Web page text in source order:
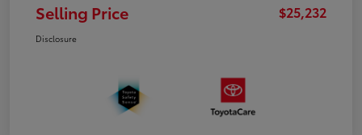
Selling Price $25,232
Disclosure